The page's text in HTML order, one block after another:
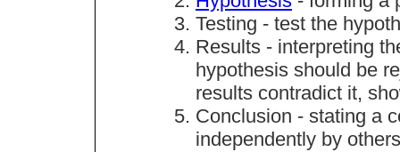
Testing - test the
Results - interpreting
hypothesis should be
results contradict it,
Conclusion - stating a
independently by